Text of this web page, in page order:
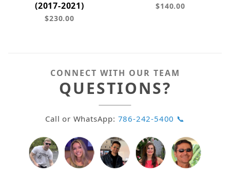
(2017-2021)
$230.00
$140.00
CONNECT WITH OUR TEAM
QUESTIONS?
Call or WhatsApp: 786-242-5400 📞